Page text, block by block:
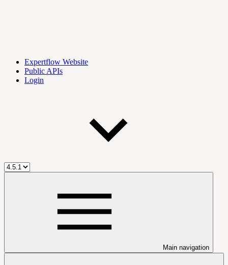
Expertflow Website
Public APIs
Login
Main navigation